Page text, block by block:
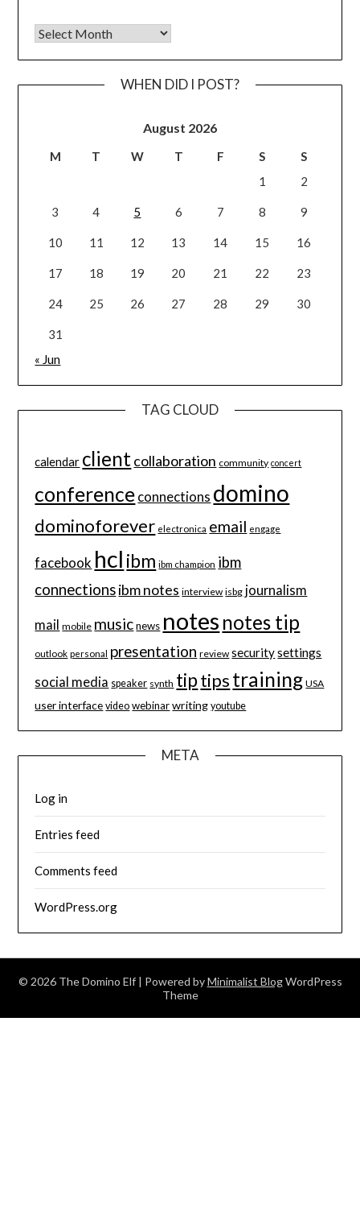
Archives
WHEN DID I POST?
August 2026
M T W T F S
S
1
2
3 4 5 6 7 8 9
10 11 12 13 14 15 16
17 18 19 20 21 22 23
24 25 26 27 28 29 30
31
« Jun
TAG CLOUD
calendar client collaboration community concert
conferenceconnections domino
dominoforever electronica email engage
facebook hcl ibm ibm champion ibm
connectionsibm notes interview isbg journalism
mail mobile music news notes notes tip
outlook personal presentation review securitysettings
social media speaker synth tiptipstraining USA
user interface video webinar writing youtube
META
Log in
Entries feed
Comments feed
WordPress.org
© 2026 The Domino Elf | Powered byMinimalist BlogWordPress
Theme